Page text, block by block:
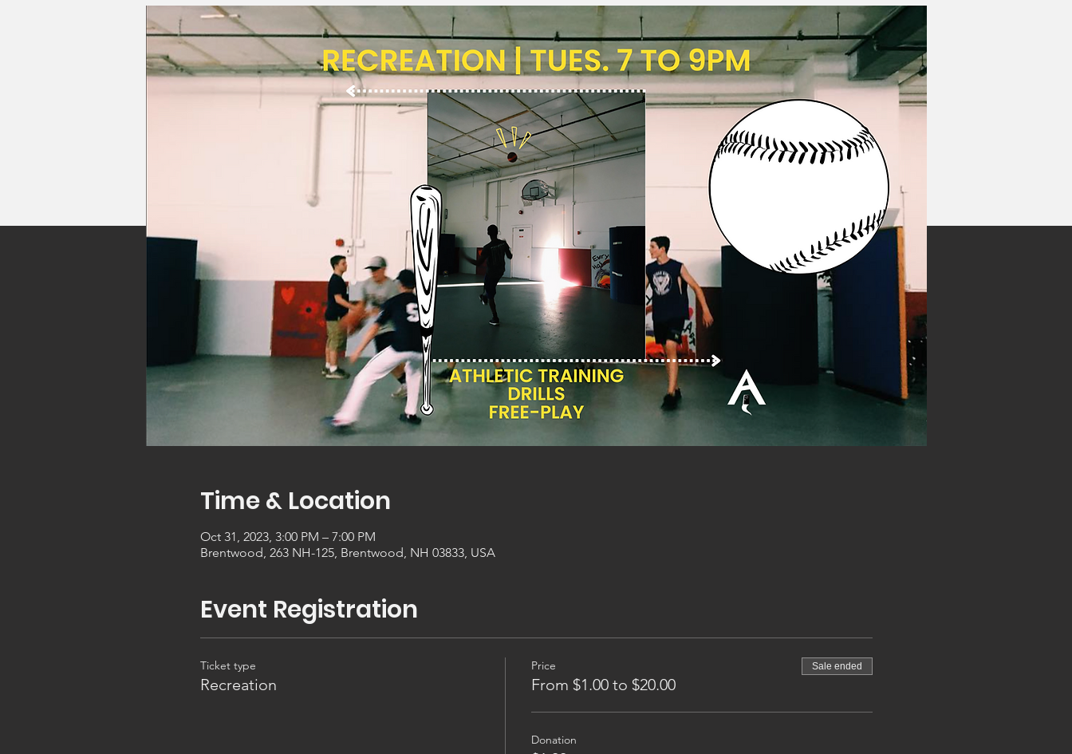
Time & Location
Oct 31, 2023, 3:00 PM – 7:00 PM
Brentwood, 263 NH-125, Brentwood, NH 03833, USA
Event Registration
Ticket type
Recreation
Price
From $1.00 to $20.00
Sale ended
Donation